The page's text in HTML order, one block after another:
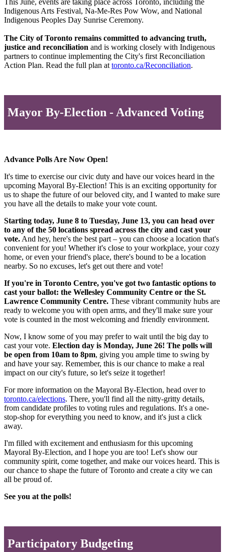
Indigenous Arts Festival, Na-Me-Res Pow Wow, and National
Indigenous Peoples Day Sunrise Ceremony.
The City of Toronto remains committed to advancing truth,
justice and reconciliation and is working closely with Indigenous
partners to continue implementing the City's first Reconciliation
Action Plan. Read the full plan at toronto.ca/Reconciliation.
Mayor By-Election - Advanced Voting
Advance Polls Are Now Open!
It's time to exercise our civic duty and have our voices heard in the
upcoming Mayoral By-Election! This is an exciting opportunity for
us to shape the future of our beloved city, and I wanted to make sure
you have all the details to make your vote count.
Starting today, June 8 to Tuesday, June 13, you can head over
to any of the 50 locations spread across the city and cast your
vote. And hey, here's the best part – you can choose a location that's
convenient for you! Whether it's close to your workplace, your cozy
home, or even your friend's place, there's bound to be a location
nearby. So no excuses, let's get out there and vote!
If you're in Toronto Centre, you've got two fantastic options to
cast your ballot: the Wellesley Community Centre or the St.
Lawrence Community Centre. These vibrant community hubs are
ready to welcome you with open arms, and they'll make sure your
vote is counted in the most welcoming and friendly environment.
Now, I know some of you may prefer to wait until the big day to
cast your vote. Election day is Monday, June 26! The polls will
be open from 10am to 8pm, giving you ample time to swing by
and have your say. Remember, this is our chance to make a real
impact on our city's future, so let's seize it together!
For more information on the Mayoral By-Election, head over to
toronto.ca/elections. There, you'll find all the nitty-gritty details,
from candidate profiles to voting rules and regulations. It's a one-
stop-shop for everything you need to know, and it's just a click
away.
I'm filled with excitement and enthusiasm for this upcoming
Mayoral By-Election, and I hope you are too! Let's show our
community spirit, come together, and make our voices heard. This is
our chance to shape the future of Toronto and create a city we can
all be proud of.
See you at the polls!
Participatory Budgeting